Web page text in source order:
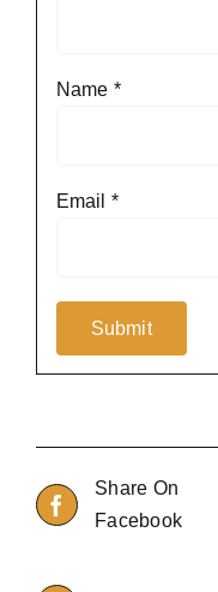
Name *
Email *
Share On
Facebook